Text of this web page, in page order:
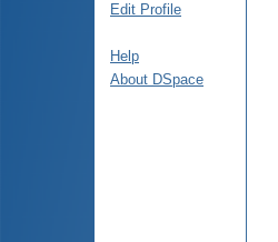
Edit Profile
Help
About DSpace